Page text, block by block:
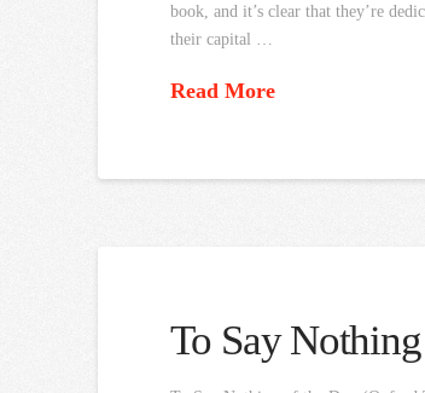
book, and it’s clear that they’re
their capital …
Read More
To Say